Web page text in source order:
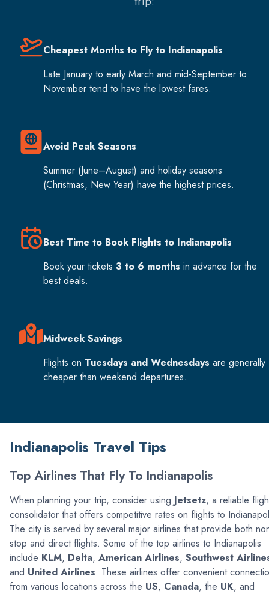
Cheapest Months to Fly to Indianapolis
Late January to early March and mid-September to
November tend to have the lowest fares.
Avoid Peak Seasons
Summer (June–August) and holiday seasons
(Christmas, New Year) have the highest prices.
Best Time to Book Flights to Indianapolis
Book your tickets 3 to 6 months in advance for the
best deals.
Midweek Savings
Flights on Tuesdays and Wednesdays are generally
cheaper than weekend departures.
Indianapolis Travel Tips
Top Airlines That Fly To Indianapolis
When planning your trip, consider using Jetsetz, a reliable
consolidator that offers competitive rates on flights to
The city is served by several major airlines that provide both
stop and direct flights. Some of the top airlines to Indianapolis
include KLM, Delta, American Airlines, Southwest
and United Airlines. These airlines offer convenient
from various locations across the US, Canada, the UK, and